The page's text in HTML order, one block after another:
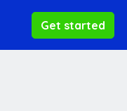
Get started